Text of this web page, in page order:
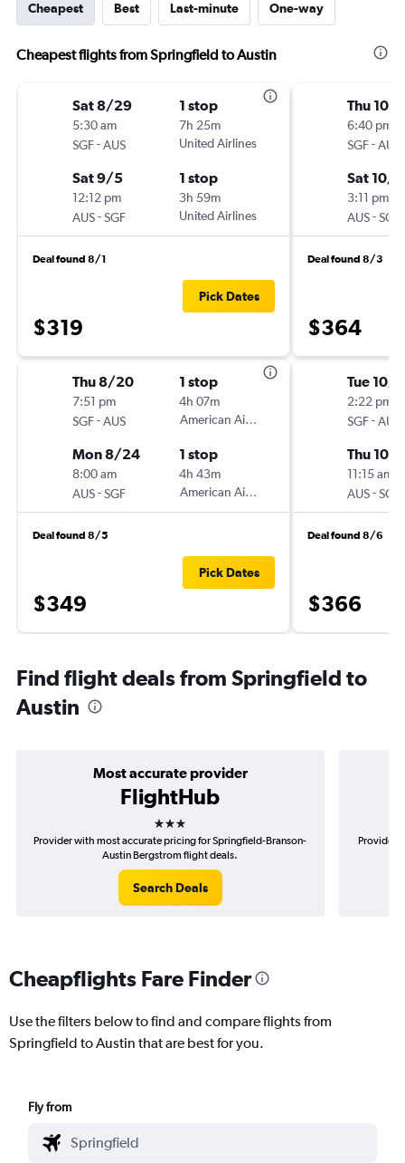
Cheapest Best Last-minute One-way
Cheapest flights from Springfield to Austin
Sat 8/29
5:30 am
SGF-AUS
1 stop
7h 25m
United Airlines
Sat 9/5
12:12 pm
AUS-SGF
1 stop
3h 59m
United Airlines
Deal found 8/1
$319
Pick Dates
Thu 8/20
7:51 pm
SGF-AUS
1 stop
4h 07m
American Airlines
Mon 8/24
8:00 am
AUS-SGF
1 stop
4h 43m
American Airlines
Deal found 8/5
$349
Pick Dates
Thu 10/8
6:40 pm
SGF-AUS
Sat 10/
3:11 pm
AUS-SGF
Deal found 8/3
$364
Tue 10/
2:22 pm
SGF-AUS
Thu 10/
11:15 am
AUS-SGF
Deal found 8/6
$366
Find flight deals from Springfield to
Austin
Most accurate provider
FlightHub
3 stars
Provider with most accurate pricing for Springfield-Branson-
Austin Bergstrom flight deals.
Search Deals
Provider
Cheapflights Fare Finder
Use the filters below to find and compare flights from
Springfield to Austin that are best for you.
Fly from